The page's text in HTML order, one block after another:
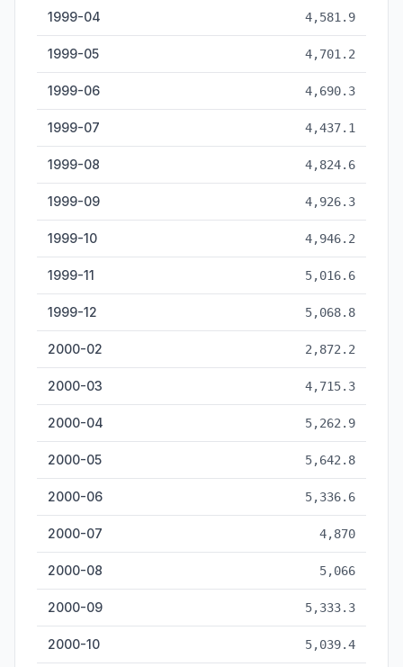
1999-04 4,581.9
1999-05 4,701.2
1999-06 4,690.3
1999-07 4,437.1
1999-08 4,824.6
1999-09 4,926.3
1999-10 4,946.2
1999-11 5,016.6
1999-12 5,068.8
2000-02 2,872.2
2000-03 4,715.3
2000-04 5,262.9
2000-05 5,642.8
2000-06 5,336.6
2000-07 4,870
2000-08 5,066
2000-09 5,333.3
2000-10 5,039.4